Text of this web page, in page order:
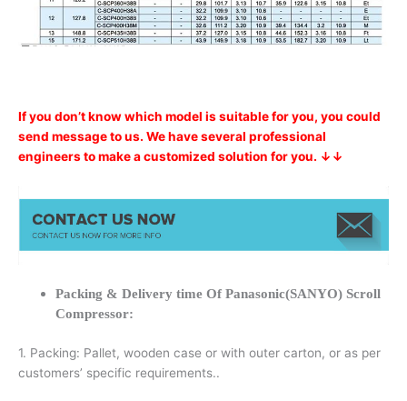
If you don’t know which model is suitable for you, you could
send message to us. We have several professional
engineers to make a customized solution for you. ↓↓
Packing & Delivery time Of Panasonic(SANYO) Scroll
Compressor:
1. Packing: Pallet, wooden case or with outer carton, or as per
customers’ specific requirements..